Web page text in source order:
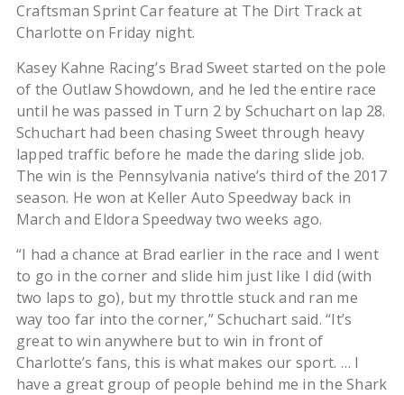
Craftsman Sprint Car feature at The Dirt Track at
Charlotte on Friday night.
Kasey Kahne Racing’s Brad Sweet started on the pole
of the Outlaw Showdown, and he led the entire race
until he was passed in Turn 2 by Schuchart on lap 28.
Schuchart had been chasing Sweet through heavy
lapped traffic before he made the daring slide job.
The win is the Pennsylvania native’s third of the 2017
season. He won at Keller Auto Speedway back in
March and Eldora Speedway two weeks ago.
“I had a chance at Brad earlier in the race and I went
to go in the corner and slide him just like I did (with
two laps to go), but my throttle stuck and ran me
way too far into the corner,” Schuchart said. “It’s
great to win anywhere but to win in front of
Charlotte’s fans, this is what makes our sport. … I
have a great group of people behind me in the Shark